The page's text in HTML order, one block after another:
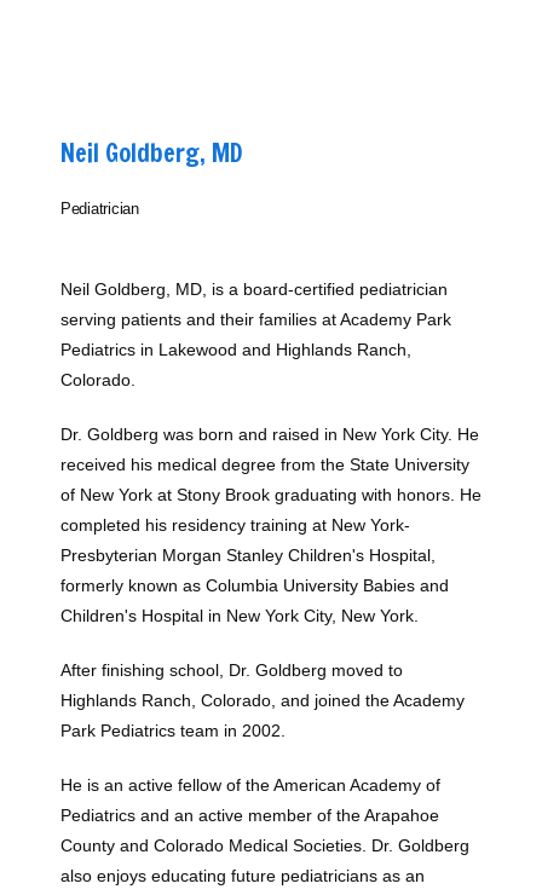
Providers
Testimonials
Contact
Blog
Neil Goldberg, MD
Pediatrician
Neil Goldberg, MD, is a board-certified pediatrician
serving patients and their families at Academy Park
Pediatrics in Lakewood and Highlands Ranch,
Colorado.
Dr. Goldberg was born and raised in New York City. He
received his medical degree from the State University
of New York at Stony Brook graduating with honors. He
completed his residency training at New York-
Presbyterian Morgan Stanley Children's Hospital,
formerly known as Columbia University Babies and
Children's Hospital in New York City, New York.
After finishing school, Dr. Goldberg moved to
Highlands Ranch, Colorado, and joined the Academy
Park Pediatrics team in 2002.
He is an active fellow of the American Academy of
Pediatrics and an active member of the Arapahoe
County and Colorado Medical Societies. Dr. Goldberg
also enjoys educating future pediatricians as an